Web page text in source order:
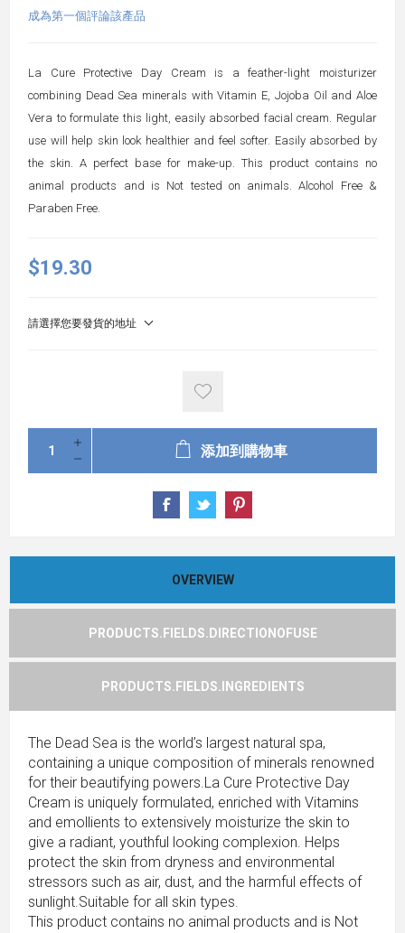
成為第一個評論該產品
La Cure Protective Day Cream is a feather-light moisturizer
combining Dead Sea minerals with Vitamin E, Jojoba Oil and Aloe
Vera to formulate this light, easily absorbed facial cream. Regular
use will help skin look healthier and feel softer. Easily absorbed by
the skin. A perfect base for make-up. This product contains no
animal products and is Not tested on animals. Alcohol Free &
Paraben Free.
$19.30
請選擇您要發貨的地址
添加到購物車
OVERVIEW
PRODUCTS.FIELDS.DIRECTIONOFUSE
PRODUCTS.FIELDS.INGREDIENTS
The Dead Sea is the world’s largest natural spa,
containing a unique composition of minerals renowned
for their beautifying powers.La Cure Protective Day
Cream is uniquely formulated, enriched with Vitamins
and emollients to extensively moisturize the skin to
give a radiant, youthful looking complexion. Helps
protect the skin from dryness and environmental
stressors such as air, dust, and the harmful effects of
sunlight.Suitable for all skin types.
This product contains no animal products and is Not